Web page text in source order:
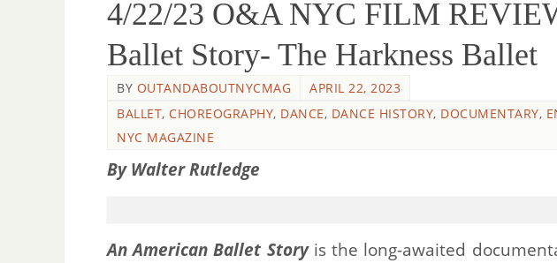
4/22/23 O&A NYC FILM
Ballet Story- The Harkness Ballet
BY OUTANDABOUTNYCMAG
APRIL 22, 2023
BALLET, CHOREOGRAPHY, DANCE, DANCE HISTORY, DOCUMENTARY,
NYC MAGAZINE
By Walter Rutledge
An American Ballet Story is the long-awaited